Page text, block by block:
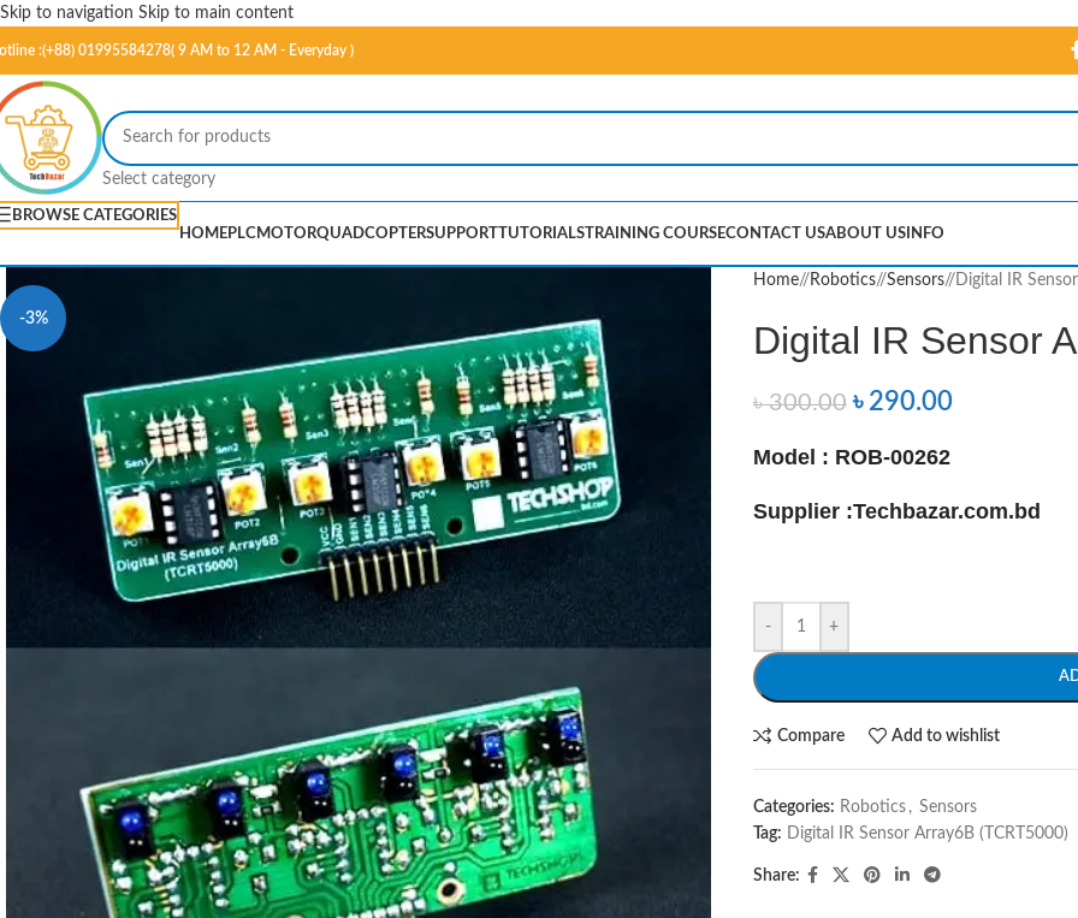
Skip to navigation Skip to main content
:(+88) 01995584278( 9 AM to 12 AM - Everyday )
Select category
BROWSE CATEGORIES
HOMEPLCMOTORQUADCOPTERSUPPORTTUTORIALSTRAINING COURSECONTACT USABOUT US INFO
-3%
Home/ Robotics/ Sensors/ Digital IR
Digital IR Sensor
৳300.00 ৳ 290.00
Model : ROB-00262
Supplier :Techbazar.com.bd
- +
Compare Add to wishlist
Categories: Robotics , Sensors
Tag: Digital IR Sensor Array6B (TCRT5000)
Share: